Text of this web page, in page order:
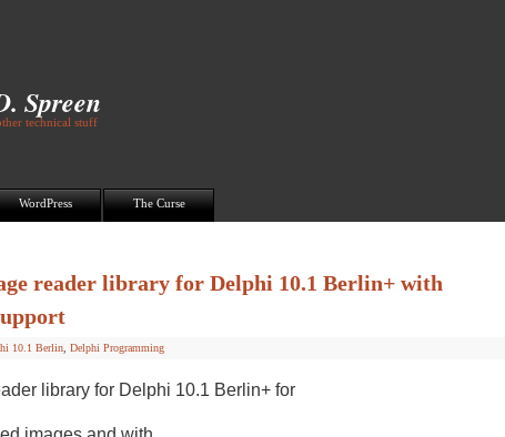
Spreen
technical stuff
WordPress The Curse
reader library for Delphi 10.1 Berlin+ with
10.1 Berlin Delphi Programming
library for Delphi 10.1 Berlin+ for